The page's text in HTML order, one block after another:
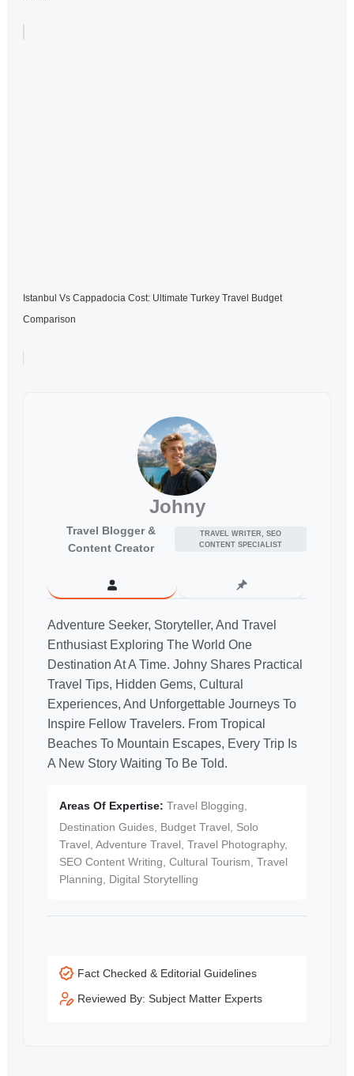
Istanbul Vs Cappadocia Cost: Ultimate Turkey Travel Budget
Comparison
Johny
Travel Blogger &
Content Creator
TRAVEL WRITER, SEO
CONTENT SPECIALIST
Adventure Seeker, Storyteller, And Travel
Enthusiast Exploring The World One
Destination At A Time. Johny Shares Practical
Travel Tips, Hidden Gems, Cultural
Experiences, And Unforgettable Journeys To
Inspire Fellow Travelers. From Tropical
Beaches To Mountain Escapes, Every Trip Is
A New Story Waiting To Be Told.
Areas Of Expertise: Travel Blogging,
Destination Guides, Budget Travel, Solo
Travel, Adventure Travel, Travel Photography,
SEO Content Writing, Cultural Tourism, Travel
Planning, Digital Storytelling
Fact Checked & Editorial Guidelines
Reviewed By: Subject Matter Experts